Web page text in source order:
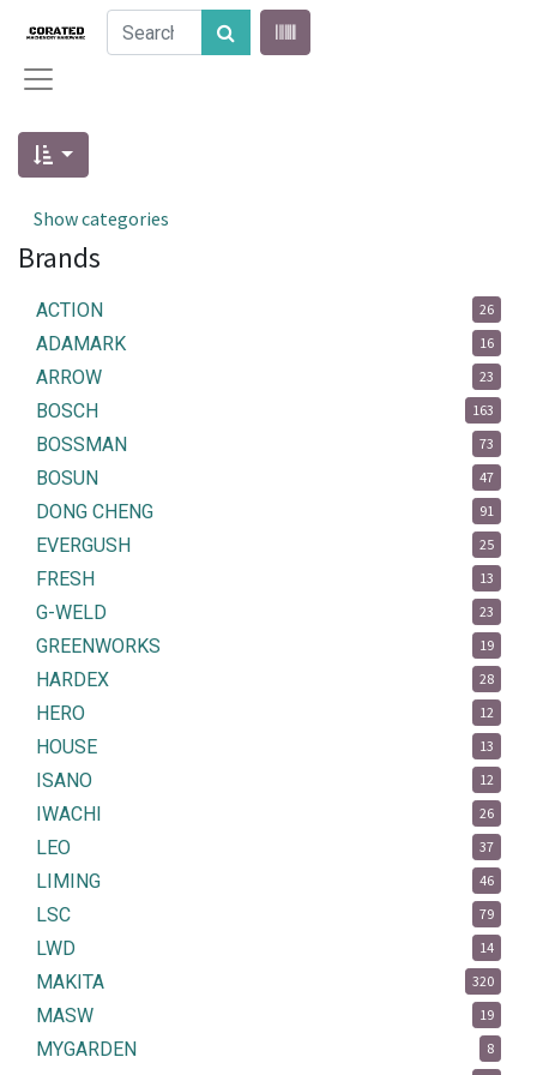
Show categories
Brands
ACTION 26
ADAMARK 16
ARROW 23
BOSCH 163
BOSSMAN 73
BOSUN 47
DONG CHENG 91
EVERGUSH 25
FRESH 13
G-WELD 23
GREENWORKS 19
HARDEX 28
HERO 12
HOUSE 13
ISANO 12
IWACHI 26
LEO 37
LIMING 46
LSC 79
LWD 14
MAKITA 320
MASW 19
MYGARDEN 8